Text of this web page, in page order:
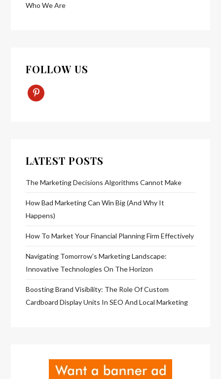
Who We Are
FOLLOW US
Pinterest-
P
LATEST POSTS
The Marketing Decisions Algorithms Cannot Make
How Bad Marketing Can Win Big (And Why It
Happens)
How To Market Your Financial Planning Firm Effectively
Navigating Tomorrow’s Marketing Landscape:
Innovative Technologies On The Horizon
Boosting Brand Visibility: The Role Of Custom
Cardboard Display Units In SEO And Local Marketing